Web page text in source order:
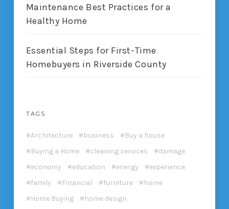
Maintenance Best Practices for a
Healthy Home
Essential Steps for First-Time
Homebuyers in Riverside County
TAGS
Architecture business
Buy a house
Buying a Home
cleaning services
damage
economy
education energy
experience
family
Financial furniture
home
Home Buying
home design